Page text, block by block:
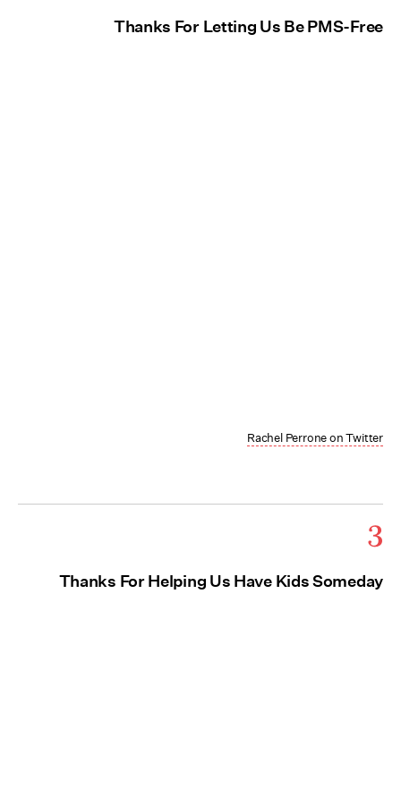
Thanks For Letting Us Be PMS-Free
Rachel Perrone on Twitter
3
Thanks For Helping Us Have Kids Someday